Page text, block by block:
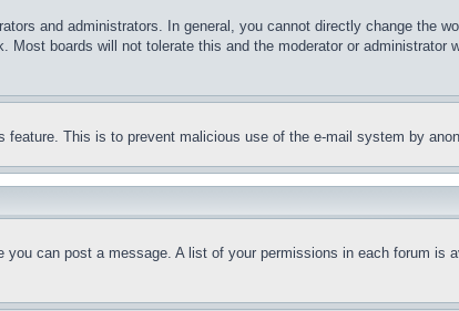
and administrators. In general, you cannot directly change the
boards will not tolerate this and the moderator or administrator
This is to prevent malicious use of the e-mail system by
can post a message. A list of your permissions in each forum is